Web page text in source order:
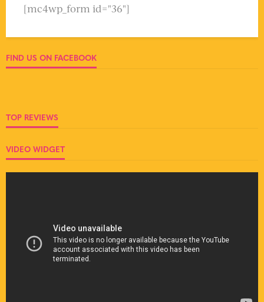
[mc4wp_form id="36"]
FIND US ON FACEBOOK
TOP REVIEWS
VIDEO WIDGET